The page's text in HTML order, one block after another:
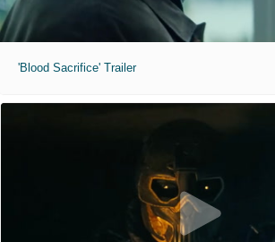
'Blood Sacrifice' Trailer